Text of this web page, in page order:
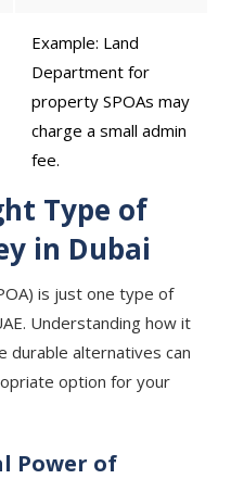
Example: Land
Department for
property SPOAs may
charge a small admin
fee.
Type of
in Dubai
is just one type of
Understanding how it
durable alternatives can
option for your
Power of